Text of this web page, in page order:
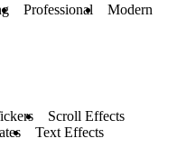
Professional
Modern
Scroll Effects
Text Effects